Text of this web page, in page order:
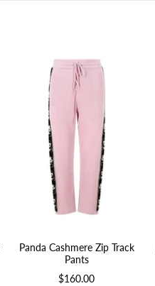
Panda Cashmere Zip Track
Pants
$160.00